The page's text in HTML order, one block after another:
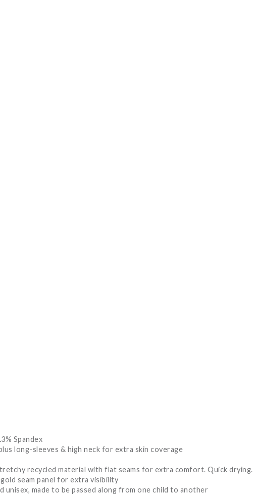
Spandex
long-sleeves & high neck for extra skin coverage
recycled material with flat seams for extra comfort. Quick drying.
seam panel for extra visibility
unisex, made to be passed along from one child to another